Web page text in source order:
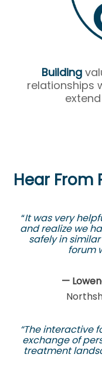
Building
relationships
Hear From
“It was very
and realize we
safely in
forum
—
“The interactive
exchange of
treatment